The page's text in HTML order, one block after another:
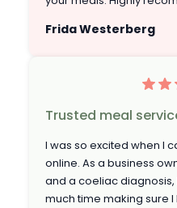
Frida Westerberg
Trusted meal
I was so excited when I
online. As a business
and a coeliac
much time making sure